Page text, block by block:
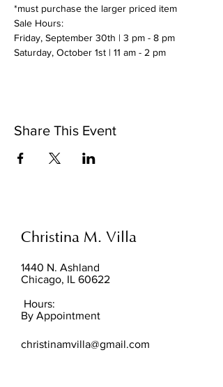
*must purchase the larger priced item
Sale Hours:
Friday, September 30th | 3 pm - 8 pm
Saturday, October 1st | 11 am - 2 pm
Share This Event
Christina M. Villa
1440 N. Ashland
Chicago, IL 60622
Hours:
By Appointment
christinamvilla@gmail.com